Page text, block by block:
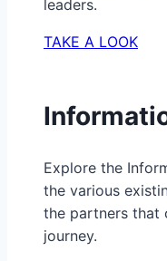
leaders.
TAKE A LOOK
Explore the
the various
the partners that
journey.